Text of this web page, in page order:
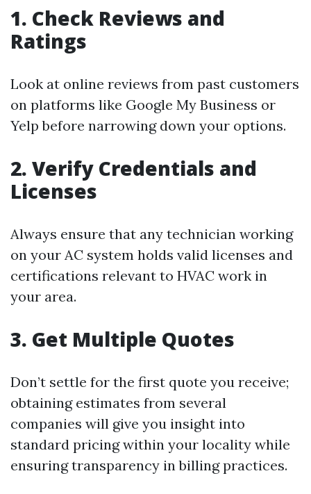
1. Check Reviews and
Ratings
Look at online reviews from past customers
on platforms like Google My Business or
Yelp before narrowing down your options.
2. Verify Credentials and
Licenses
Always ensure that any technician working
on your AC system holds valid licenses and
certifications relevant to HVAC work in
your area.
3. Get Multiple Quotes
Don’t settle for the first quote you receive;
obtaining estimates from several
companies will give you insight into
standard pricing within your locality while
ensuring transparency in billing practices.